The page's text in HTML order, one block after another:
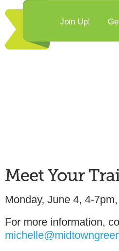
Join Up!
Monday, June 4, 4-
For more information,